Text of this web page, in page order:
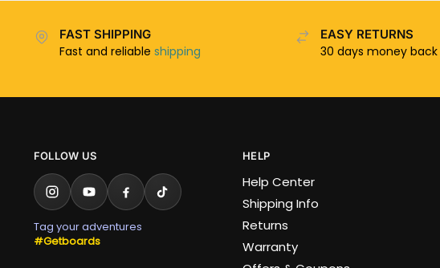
FAST SHIPPING
Fast and reliable shipping
EASY RETURNS
30 days money back
FOLLOW US
Tag your adventures
#Getboards
HELP
Help Center
Shipping Info
Returns
Warranty